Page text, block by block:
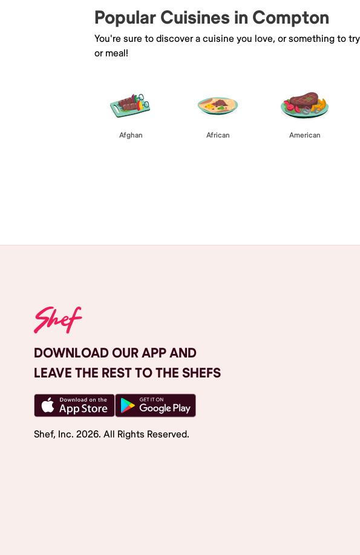
Popular Cuisines in Compton
You're sure to discover a cuisine you love, or something to
or meal!
Afghan African American
DOWNLOAD OUR APP AND
LEAVE THE REST TO THE SHEFS
Shef, Inc. 2026. All Rights Reserved.